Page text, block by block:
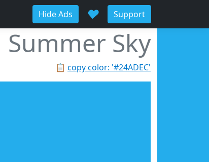
Hide Ads ♥ Support
Summer Sky
📋 copy color: '#24ADEC'